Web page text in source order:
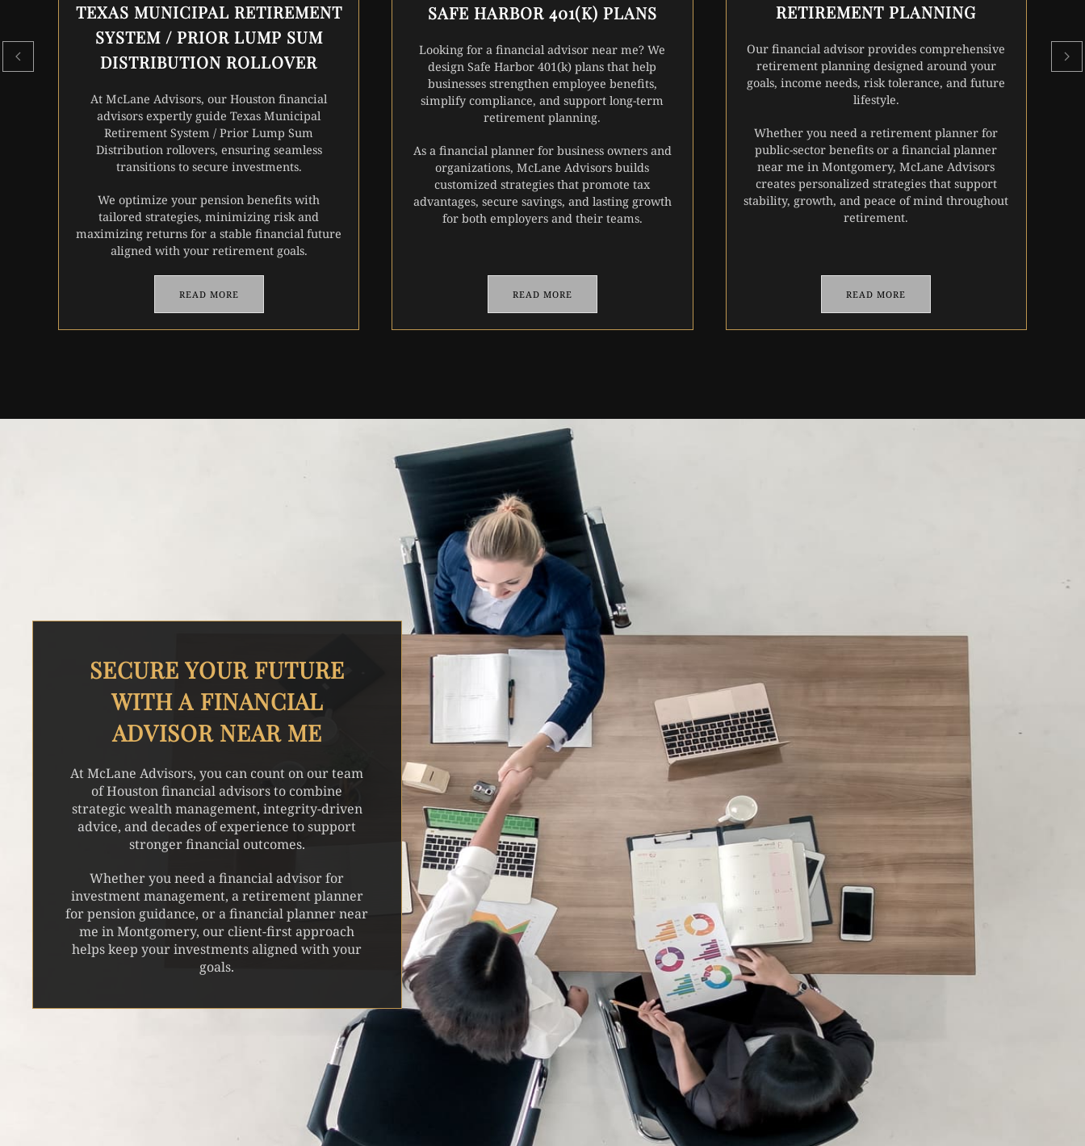
TEXAS MUNICIPAL RETIREMENT
SYSTEM / PRIOR LUMP SUM
DISTRIBUTION ROLLOVER
At McLane Advisors, our Houston financial
advisors expertly guide Texas Municipal
Retirement System / Prior Lump Sum
Distribution rollovers, ensuring seamless
transitions to secure investments.
We optimize your pension benefits with
tailored strategies, minimizing risk and
maximizing returns for a stable financial future
aligned with your retirement goals.
READ MORE
SAFE HARBOR 401(K) PLANS
Looking for a financial advisor near me? We
design Safe Harbor 401(k) plans that help
businesses strengthen employee benefits,
simplify compliance, and support long-term
retirement planning.
As a financial planner for business owners and
organizations, McLane Advisors builds
customized strategies that promote tax
advantages, secure savings, and lasting growth
for both employers and their teams.
READ MORE
RETIREMENT PLANNING
Our financial advisor provides comprehensive
retirement planning designed around your
goals, income needs, risk tolerance, and future
lifestyle.
Whether you need a retirement planner for
public-sector benefits or a financial planner
near me in Montgomery, McLane Advisors
creates personalized strategies that support
stability, growth, and peace of mind throughout
retirement.
READ MORE
SECURE YOUR FUTURE
WITH A FINANCIAL
ADVISOR NEAR ME
At McLane Advisors, you can count on our team
of Houston financial advisors to combine
strategic wealth management, integrity-driven
advice, and decades of experience to support
stronger financial outcomes.
Whether you need a financial advisor for
investment management, a retirement planner
for pension guidance, or a financial planner near
me in Montgomery, our client-first approach
helps keep your investments aligned with your
goals.